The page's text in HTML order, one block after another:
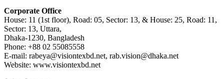
Corporate Office
House: 11 (1st floor), Road: 05, Sector: 13, & House: 25, Road: 11,
Sector: 13, Uttara,
Dhaka-1230, Bangladesh
Phone: +88 02 55085558
E-mail: rabeya@visiontexbd.net, rab.vision@dhaka.net
Website: www.visiontexbd.net